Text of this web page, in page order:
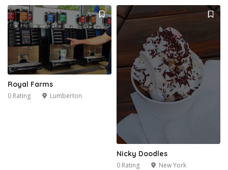
Royal Farms
0 Rating Lumberton
Nicky Doodles
0 Rating New York